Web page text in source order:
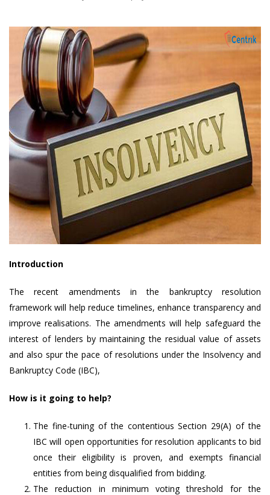
Introduction
The recent amendments in the bankruptcy resolution
framework will help reduce timelines, enhance transparency and
improve realisations. The amendments will help safeguard the
interest of lenders by maintaining the residual value of assets
and also spur the pace of resolutions under the Insolvency and
Bankruptcy Code (IBC),
How is it going to help?
The fine-tuning of the contentious Section 29(A) of the
IBC will open opportunities for resolution applicants to bid
once their eligibility is proven, and exempts financial
entities from being disqualified from bidding.
The reduction in minimum voting threshold for the